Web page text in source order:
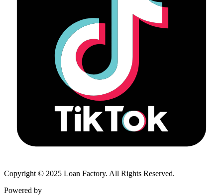
Copyright © 2025 Loan Factory. All Rights Reserved.
Powered by